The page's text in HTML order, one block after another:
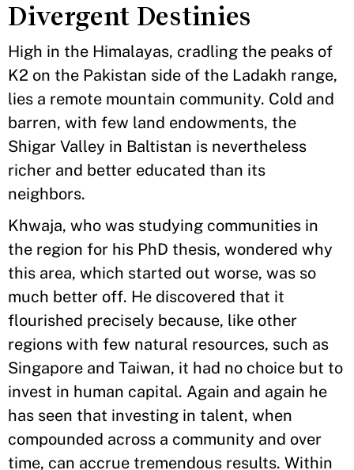
Divergent Destinies
High in the Himalayas, cradling the peaks of
K2 on the Pakistan side of the Ladakh range,
lies a remote mountain community. Cold and
barren, with few land endowments, the
Shigar Valley in Baltistan is nevertheless
richer and better educated than its
neighbors.
Khwaja, who was studying communities in
the region for his PhD thesis, wondered why
this area, which started out worse, was so
much better off. He discovered that it
flourished precisely because, like other
regions with few natural resources, such as
Singapore and Taiwan, it had no choice but to
invest in human capital. Again and again he
has seen that investing in talent, when
compounded across a community and over
time, can accrue tremendous results. Within